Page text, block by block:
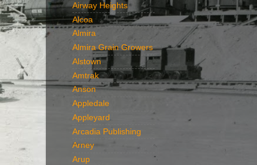
Airway Heights
Alcoa
Almira
Almira Grain Growers
Alstown
Amtrak
Anson
Appledale
Appleyard
Arcadia Publishing
Arney
Arup